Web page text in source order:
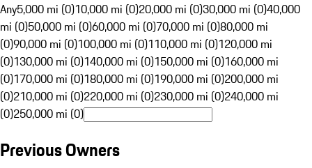
Any5,000 mi (0)10,000 mi (0)20,000 mi (0)30,000 mi (0)40,000
mi (0)50,000 mi (0)60,000 mi (0)70,000 mi (0)80,000 mi
(0)90,000 mi (0)100,000 mi (0)110,000 mi (0)120,000 mi
(0)130,000 mi (0)140,000 mi (0)150,000 mi (0)160,000 mi
(0)170,000 mi (0)180,000 mi (0)190,000 mi (0)200,000 mi
(0)210,000 mi (0)220,000 mi (0)230,000 mi (0)240,000 mi
(0)250,000 mi (0)
Previous Owners